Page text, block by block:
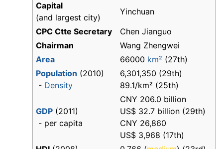
Capital
(and largest city)
Yinchuan
CPC Ctte Secretary
Chen Jianguo
Chairman
Wang Zhengwei
Area
66000 km² (27th)
Population (2010)
- Density
6,301,350 (29th)
89.1/km² (25th)
GDP (2011)
- per capita
CNY 206.0 billion
US$ 32.7 billion (29th)
CNY 26,860
US$ 3,968 (17th)